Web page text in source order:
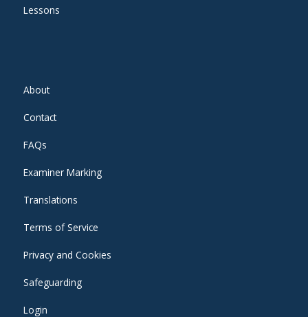
Lessons
About
Contact
FAQs
Examiner Marking
Translations
Terms of Service
Privacy and Cookies
Safeguarding
Login